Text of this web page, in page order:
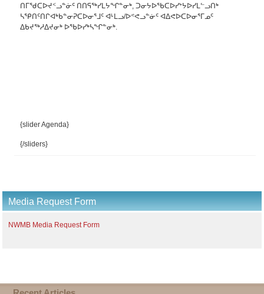
ᑎᒥᖁᑕᐅᔪᑉᓗᓐᓃᑦ ᑎᑎᕋᖅᓯᒪᔭᖏᓐᓂᒃ, ᑐᓂᔭᐅᖃᑕᐅᓯᔾᔭᐅᓯᒪᓪᓗᑎᒃ
ᓴᕿᑎᑦᑎᒋᐊᒃᑲᓐᓂᕈᑕᐅᓂᕐᒧᑦ ᐊᒻᒪᓗ/ᐅᕝᕙᓗᓐᓃᑦ ᐊᐃᕙᐅᑕᐅᓂᕐᒥᓄᑦ
ᐃᑲᔪᖅᓱᐃᔪᓂᒃ ᐅᖃᐅᓯᒃᓴᖏᓐᓂᒃ.
{slider Agenda}
{/sliders}
Media Request Form
NWMB Media Request Form